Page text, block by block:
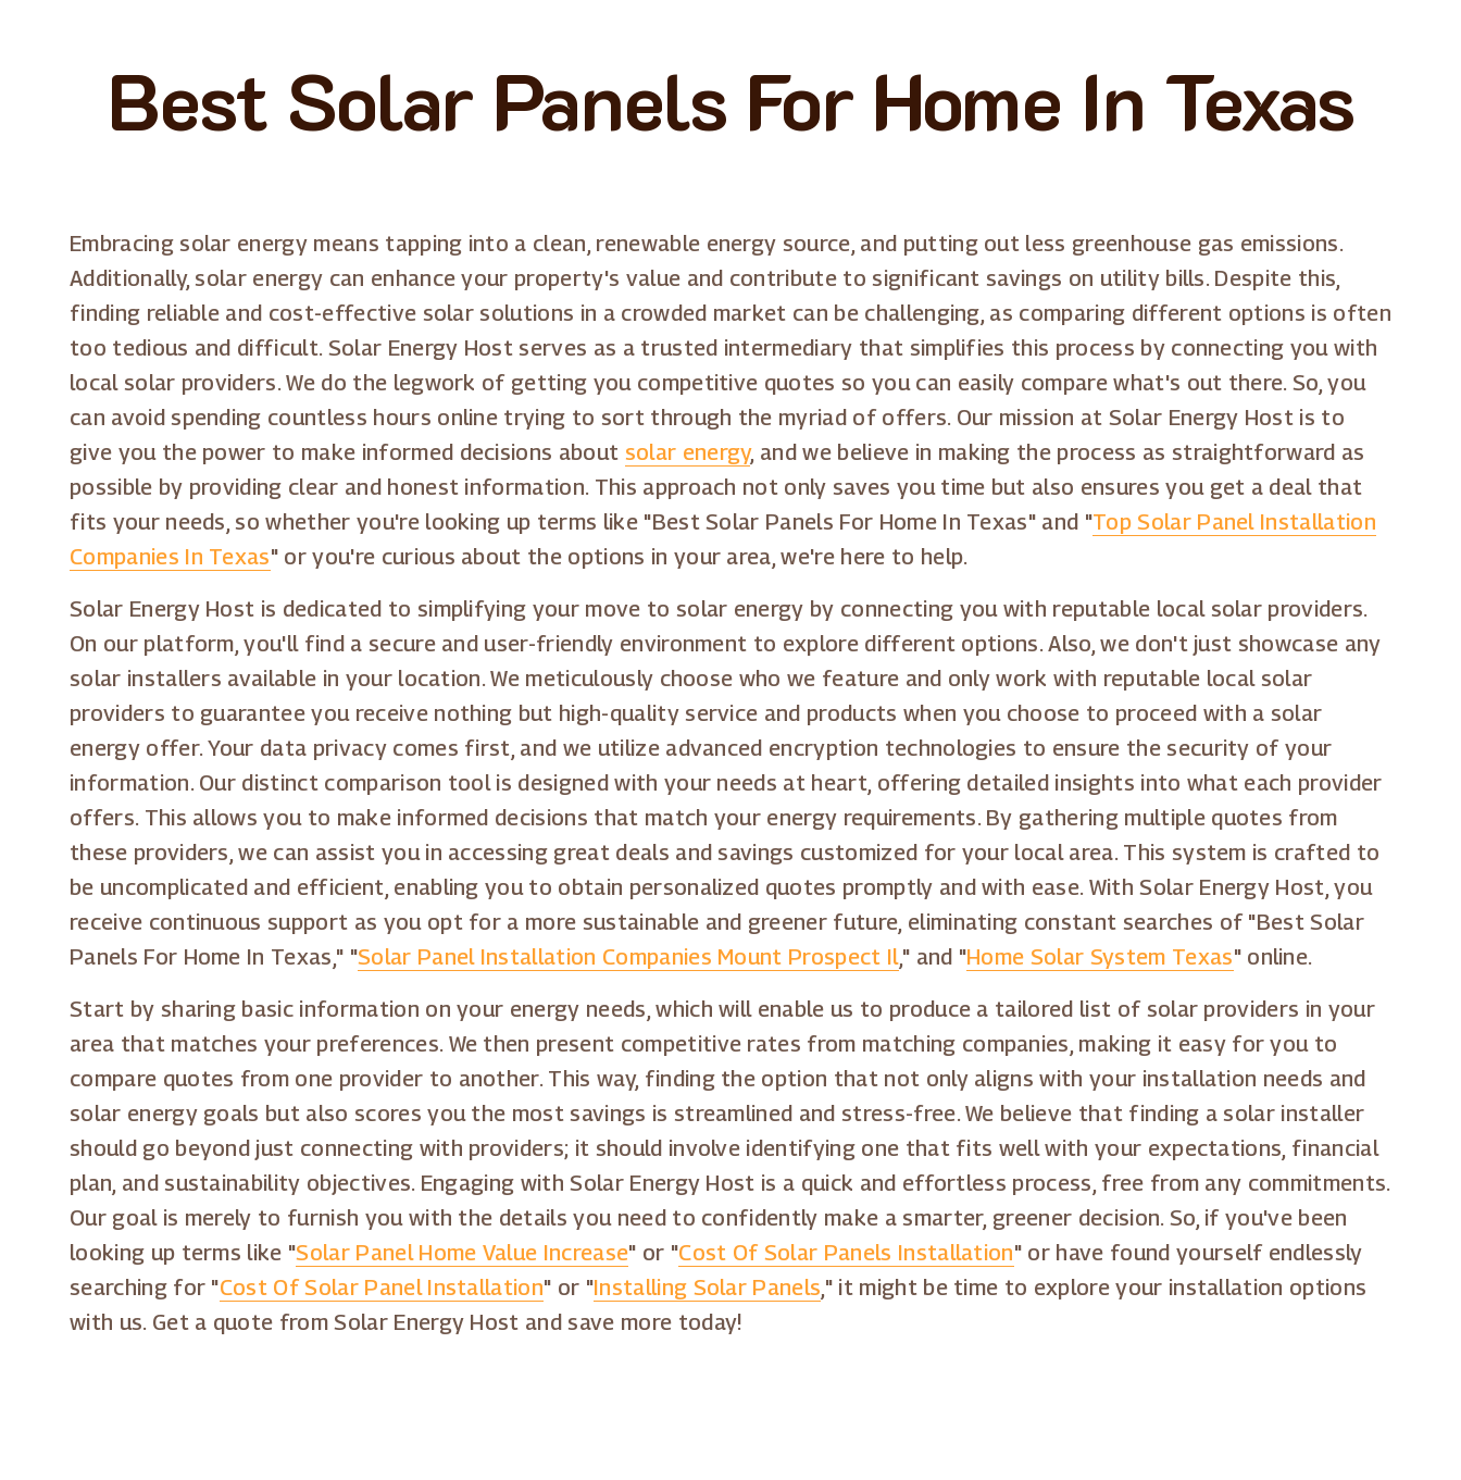
Best Solar Panels For Home In Texas
Embracing solar energy means tapping into a clean, renewable energy source, and putting out less greenhouse gas emissions.
Additionally, solar energy can enhance your property's value and contribute to significant savings on utility bills. Despite this,
finding reliable and cost-effective solar solutions in a crowded market can be challenging, as comparing different options is often
too tedious and difficult. Solar Energy Host serves as a trusted intermediary that simplifies this process by connecting you with
local solar providers. We do the legwork of getting you competitive quotes so you can easily compare what's out there. So, you
can avoid spending countless hours online trying to sort through the myriad of offers. Our mission at Solar Energy Host is to
give you the power to make informed decisions about solar energy, and we believe in making the process as straightforward as
possible by providing clear and honest information. This approach not only saves you time but also ensures you get a deal that
fits your needs, so whether you're looking up terms like "Best Solar Panels For Home In Texas" and "Top Solar Panel Installation
Companies In Texas" or you're curious about the options in your area, we're here to help.
Solar Energy Host is dedicated to simplifying your move to solar energy by connecting you with reputable local solar providers.
On our platform, you'll find a secure and user-friendly environment to explore different options. Also, we don't just showcase any
solar installers available in your location. We meticulously choose who we feature and only work with reputable local solar
providers to guarantee you receive nothing but high-quality service and products when you choose to proceed with a solar
energy offer. Your data privacy comes first, and we utilize advanced encryption technologies to ensure the security of your
information. Our distinct comparison tool is designed with your needs at heart, offering detailed insights into what each provider
offers. This allows you to make informed decisions that match your energy requirements. By gathering multiple quotes from
these providers, we can assist you in accessing great deals and savings customized for your local area. This system is crafted to
be uncomplicated and efficient, enabling you to obtain personalized quotes promptly and with ease. With Solar Energy Host, you
receive continuous support as you opt for a more sustainable and greener future, eliminating constant searches of "Best Solar
Panels For Home In Texas," "Solar Panel Installation Companies Mount Prospect Il," and "Home Solar System Texas" online.
Start by sharing basic information on your energy needs, which will enable us to produce a tailored list of solar providers in your
area that matches your preferences. We then present competitive rates from matching companies, making it easy for you to
compare quotes from one provider to another. This way, finding the option that not only aligns with your installation needs and
solar energy goals but also scores you the most savings is streamlined and stress-free. We believe that finding a solar installer
should go beyond just connecting with providers; it should involve identifying one that fits well with your expectations, financial
plan, and sustainability objectives. Engaging with Solar Energy Host is a quick and effortless process, free from any commitments.
Our goal is merely to furnish you with the details you need to confidently make a smarter, greener decision. So, if you've been
looking up terms like "Solar Panel Home Value Increase" or "Cost Of Solar Panels Installation" or have found yourself endlessly
searching for "Cost Of Solar Panel Installation" or "Installing Solar Panels," it might be time to explore your installation options
with us. Get a quote from Solar Energy Host and save more today!